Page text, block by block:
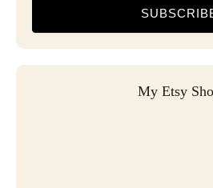
My Etsy